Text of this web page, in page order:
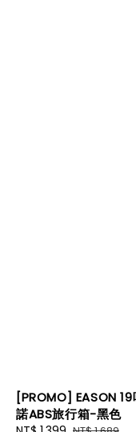
[PROMO] EASON
諾ABS旅行箱-黑色